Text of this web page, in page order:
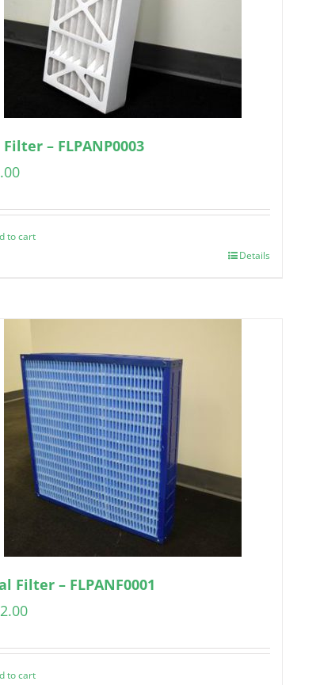
Filter – FLPANP0003
to cart
Details
Filter – FLPANF0001
to cart